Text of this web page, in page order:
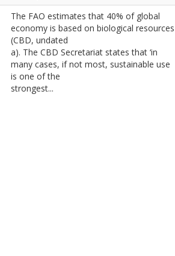
The FAO estimates that 40% of global
economy is based on biological resources
(CBD, undated
a). The CBD Secretariat states that ‘in
many cases, if not most, sustainable use
is one of the
strongest...